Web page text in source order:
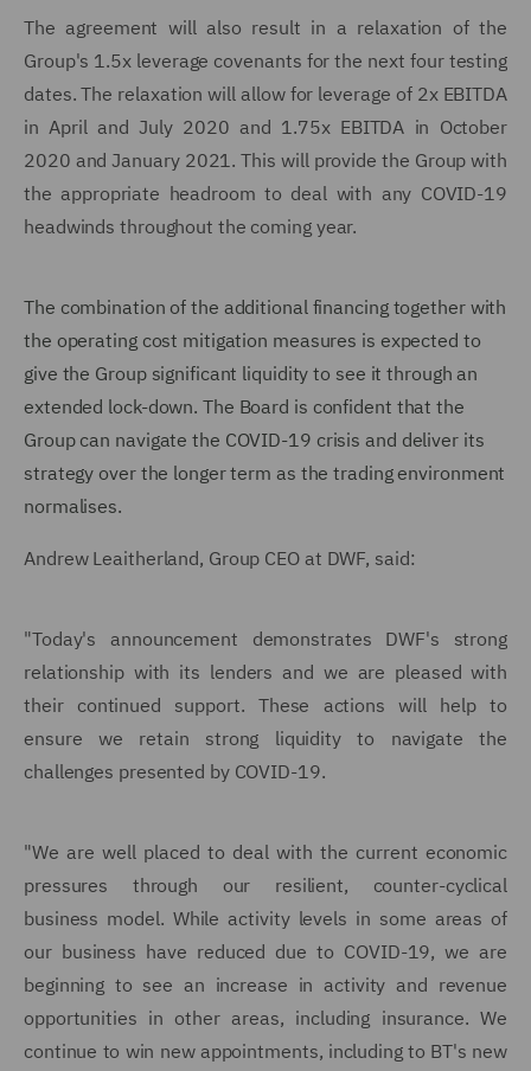
The agreement will also result in a relaxation of the
Group's 1.5x leverage covenants for the next four testing
dates. The relaxation will allow for leverage of 2x EBITDA
in April and July 2020 and 1.75x EBITDA in October
2020 and January 2021. This will provide the Group with
the appropriate headroom to deal with any COVID-19
headwinds throughout the coming year.
The combination of the additional financing together with
the operating cost mitigation measures is expected to
give the Group significant liquidity to see it through an
extended lock-down. The Board is confident that the
Group can navigate the COVID-19 crisis and deliver its
strategy over the longer term as the trading environment
normalises.
Andrew Leaitherland, Group CEO at DWF, said:
"Today's announcement demonstrates DWF's strong
relationship with its lenders and we are pleased with
their continued support. These actions will help to
ensure we retain strong liquidity to navigate the
challenges presented by COVID-19.
"We are well placed to deal with the current economic
pressures through our resilient, counter-cyclical
business model. While activity levels in some areas of
our business have reduced due to COVID-19, we are
beginning to see an increase in activity and revenue
opportunities in other areas, including insurance. We
continue to win new appointments, including to BT's new